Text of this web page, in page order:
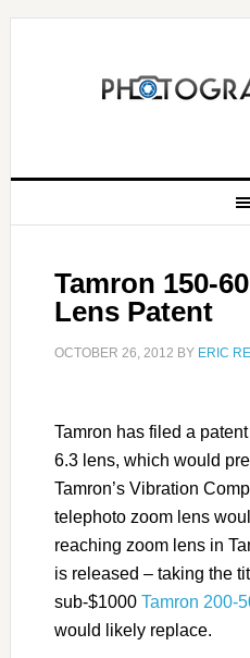
Tamron 150-
Lens Patent
OCTOBER 26, 2012 BY ERIC
Tamron has filed a
6.3 lens, which would
Tamron’s Vibration
telephoto zoom lens
reaching zoom lens in
is released – taking the
sub-$1000 Tamron 200-
would likely replace.